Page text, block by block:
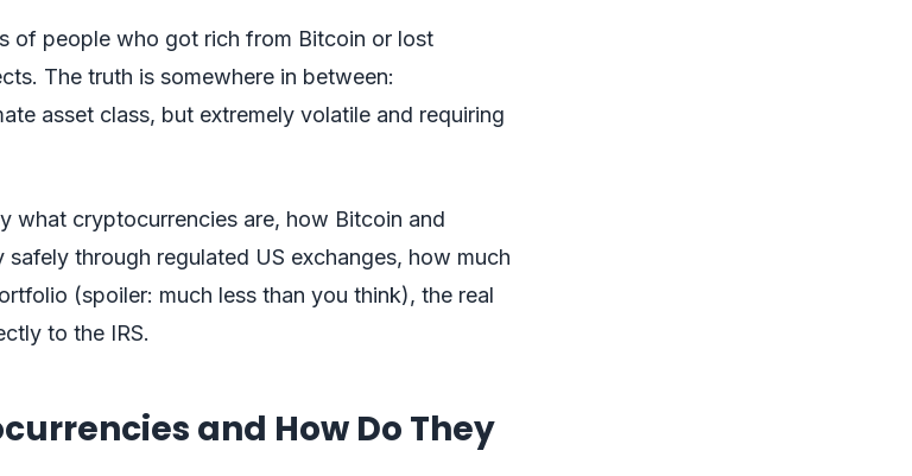
of people who got rich from Bitcoin or lost
The truth is somewhere in between:
asset class, but extremely volatile and requiring
what cryptocurrencies are, how Bitcoin and
through regulated US exchanges, how much
(spoiler: much less than you think), the real
to the IRS.
and How Do They